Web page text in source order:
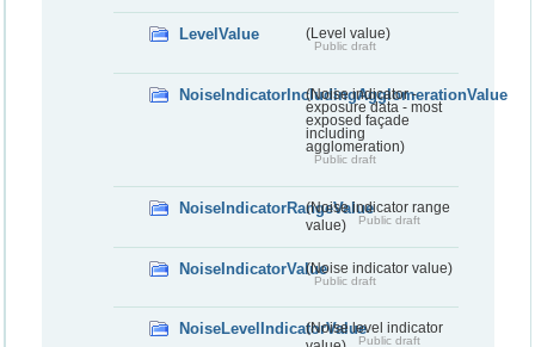
LevelValue (Level value)
Public draft
NoiseIndicatorIncludingAgglomerationValue
(Noise indicator -
exposure data - most
exposed façade
including
agglomeration)
Public draft
NoiseIndicatorRangeValue(Noise indicator range
value)
Public draft
NoiseIndicatorValue(Noise indicator value)
Public draft
NoiseLevelIndicatorValue(Noise level indicator
Public draft